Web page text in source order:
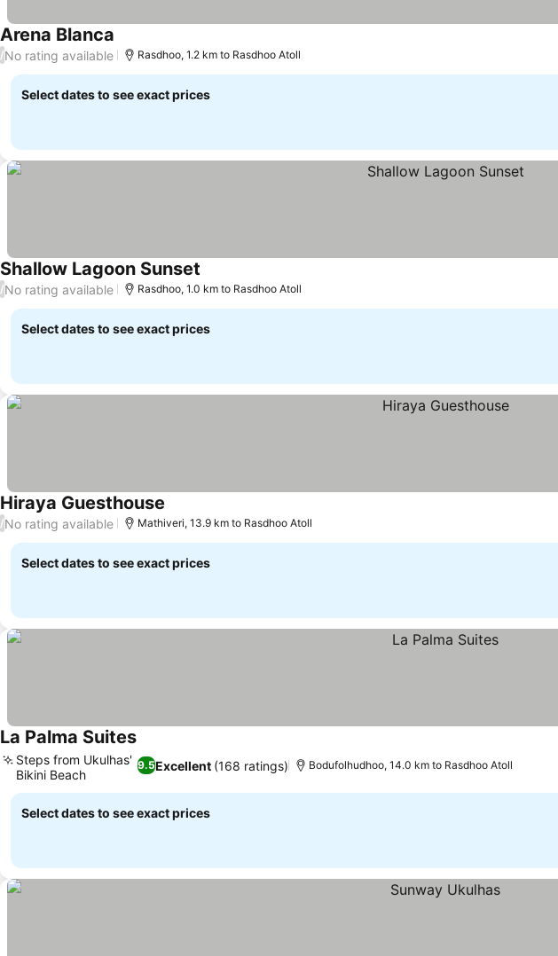
Arena Blanca
/No rating available Rasdhoo, 1.2 km to Rasdhoo Atoll
Select dates to see exact prices
Shallow Lagoon Sunset
/No rating available Rasdhoo, 1.0 km to Rasdhoo Atoll
Select dates to see exact prices
Hiraya Guesthouse
/No rating available Mathiveri, 13.9 km to Rasdhoo Atoll
Select dates to see exact prices
La Palma Suites
9.5Excellent (168 ratings)
Steps from Ukulhas'
Bikini Beach
Bodufolhudhoo, 14.0 km to Rasdhoo Atoll
Select dates to see exact prices